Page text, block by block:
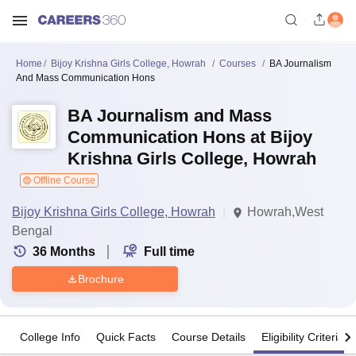
Home Bijoy Krishna Girls College, Howrah Courses
BA Journalism
And Mass Communication Hons
BA Journalism and Mass
Communication Hons at Bijoy
Krishna Girls College, Howrah
Offline Course
Bijoy Krishna Girls College, Howrah
Howrah,West
Bengal
36 Months Full time
Brochure
College Info Quick Facts Course Details Eligibility Criteria